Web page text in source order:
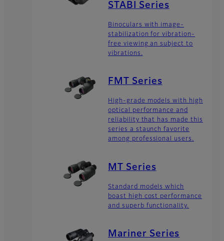
STABI Series
Binoculars with image-
stabilization for vibration-
free viewing an subject to
vibrations.
FMT Series
High-grade models with high
optical performance and
reliability that has made this
series a staunch favorite
among professional users.
MT Series
Standard models which
boast high cost performance
and superb functionality.
Mariner Series